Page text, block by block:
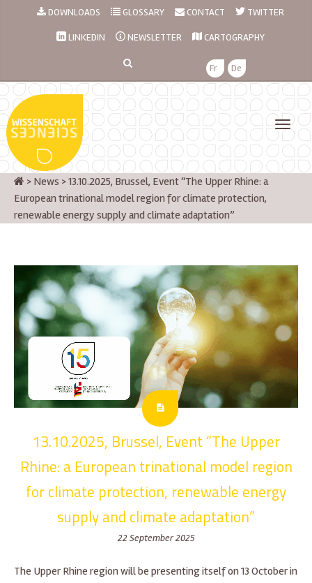
DOWNLOADS GLOSSARY CONTACT TWITTER
LINKEDIN NEWSLETTER CARTOGRAPHY
Fr De
> News >13.10.2025, Brussel, Event “The Upper Rhine: a
European trinational model region for climate protection,
renewable energy supply and climate adaptation”
13.10.2025, Brussel, Event “The Upper
Rhine: a European trinational model region
for climate protection, renewable energy
supply and climate adaptation”
22 September 2025
The Upper Rhine region will be presenting itself on 13 October in